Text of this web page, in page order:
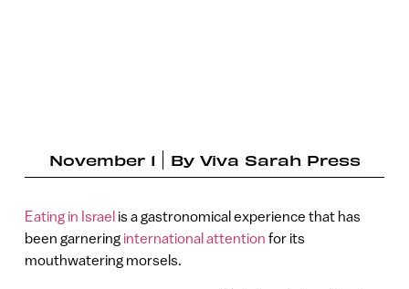
November 1 By Viva Sarah Press
Eating in Israelis a gastronomical experience that has
been garnering international attention for its
mouthwatering morsels.